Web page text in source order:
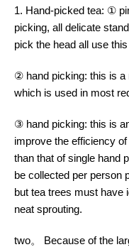
1. Hand-picked tea: ①
picking, all delicate
pick the head all use
② hand picking: this is a
which is used in most
③ hand picking: this is
improve the efficiency
than that of single hand
be collected per person
but tea trees must have
neat sprouting.
two。 Because of the